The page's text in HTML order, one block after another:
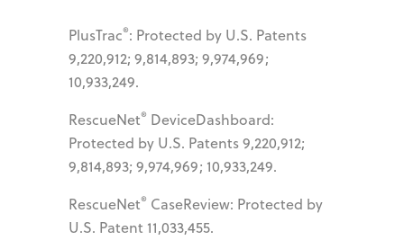
PlusTrac®: Protected by U.S. Patents
9,220,912; 9,814,893; 9,974,969;
10,933,249.
RescueNet® DeviceDashboard:
Protected by U.S. Patents 9,220,912;
9,814,893; 9,974,969; 10,933,249.
RescueNet® CaseReview: Protected by
U.S. Patent 11,033,455.